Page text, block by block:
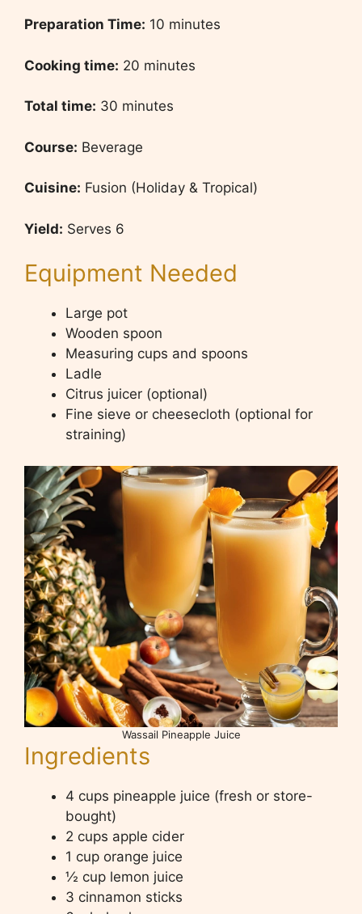
Preparation Time: 10 minutes
Cooking time: 20 minutes
Total time: 30 minutes
Course: Beverage
Cuisine: Fusion (Holiday & Tropical)
Yield: Serves 6
Equipment Needed
Large pot
Wooden spoon
Measuring cups and spoons
Ladle
Citrus juicer (optional)
Fine sieve or cheesecloth (optional for
straining)
Wassail Pineapple Juice
Ingredients
4 cups pineapple juice (fresh or store-
bought)
2 cups apple cider
1 cup orange juice
½ cup lemon juice
3 cinnamon sticks